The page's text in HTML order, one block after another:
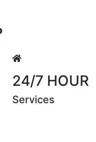
24/7 HOUR